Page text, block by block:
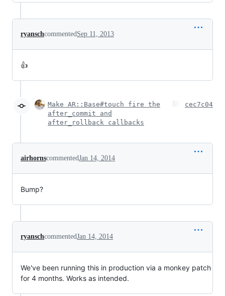
ryanschcommentedSep 11, 2013
👍
Make AR::Base#touch fire the
after_commit and
after_rollback callbacks
cec7c04
airhornscommentedJan 14, 2014
Bump?
ryanschcommentedJan 14, 2014
We've been running this in production via a monkey patch
for 4 months. Works as intended.